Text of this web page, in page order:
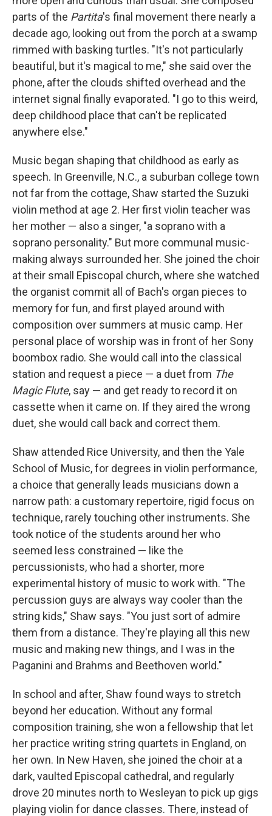
parts of the Partita's final movement there nearly a
decade ago, looking out from the porch at a swamp
rimmed with basking turtles. "It's not particularly
beautiful, but it's magical to me," she said over the
phone, after the clouds shifted overhead and the
internet signal finally evaporated. "I go to this weird,
deep childhood place that can't be replicated
anywhere else."
Music began shaping that childhood as early as
speech. In Greenville, N.C., a suburban college town
not far from the cottage, Shaw started the Suzuki
violin method at age 2. Her first violin teacher was
her mother — also a singer, "a soprano with a
soprano personality." But more communal music-
making always surrounded her. She joined the choir
at their small Episcopal church, where she watched
the organist commit all of Bach's organ pieces to
memory for fun, and first played around with
composition over summers at music camp. Her
personal place of worship was in front of her Sony
boombox radio. She would call into the classical
station and request a piece — a duet from The
Magic Flute, say — and get ready to record it on
cassette when it came on. If they aired the wrong
duet, she would call back and correct them.
Shaw attended Rice University, and then the Yale
School of Music, for degrees in violin performance,
a choice that generally leads musicians down a
narrow path: a customary repertoire, rigid focus on
technique, rarely touching other instruments. She
took notice of the students around her who
seemed less constrained — like the
percussionists, who had a shorter, more
experimental history of music to work with. "The
percussion guys are always way cooler than the
string kids," Shaw says. "You just sort of admire
them from a distance. They're playing all this new
music and making new things, and I was in the
Paganini and Brahms and Beethoven world."
In school and after, Shaw found ways to stretch
beyond her education. Without any formal
composition training, she won a fellowship that let
her practice writing string quartets in England, on
her own. In New Haven, she joined the choir at a
dark, vaulted Episcopal cathedral, and regularly
drove 20 minutes north to Wesleyan to pick up gigs
playing violin for dance classes. There, instead of